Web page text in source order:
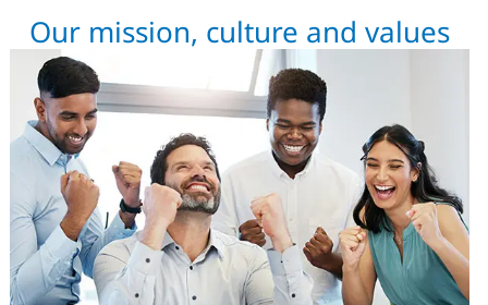
Our mission, culture and values